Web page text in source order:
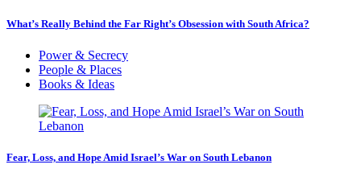
What’s Really Behind the Far Right’s Obsession with South Africa?
Power & Secrecy
People & Places
Books & Ideas
Fear, Loss, and Hope Amid Israel’s War on South Lebanon